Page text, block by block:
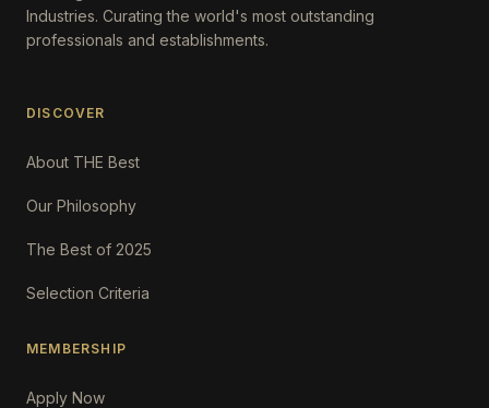
Industries. Curating the world's most outstanding
professionals and establishments.
DISCOVER
About THE Best
Our Philosophy
The Best of 2025
Selection Criteria
MEMBERSHIP
Apply Now